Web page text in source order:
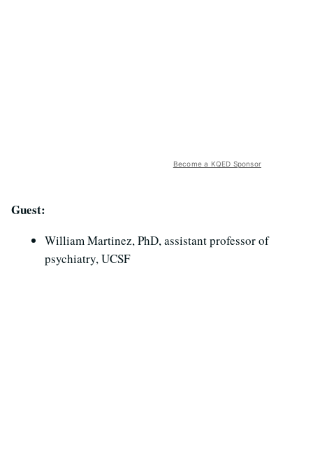
Become a KQED Sponsor
Guest:
William Martinez, PhD, assistant professor of
psychiatry, UCSF